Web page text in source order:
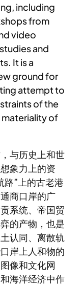
including
from
video
and
It is a
ground for
attempt to
of the
materiality of
与历史上和世
象力上的资
路”上的古老港
商口岸的广
系统、帝国贸
的产物，也是
认同、离散轨
岸上人和物的
像和文化网
海洋经济中作